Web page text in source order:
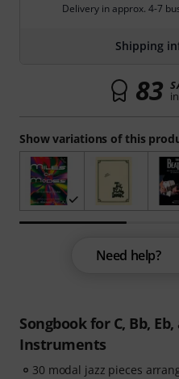
Songbook for C, Bb,
Instruments
30 modal jazz pieces
Show variations of this
Delivery in approx. 4-7
Shipping
83
Need help?